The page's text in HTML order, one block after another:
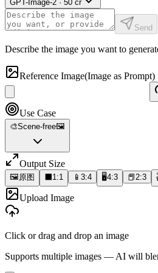
GPT-Image-2 · 50 cr
Send
Describe the image you want to
Reference Image(Image as Prompt)
Use Case
🎨Scene-free🖼️
Output Size
🖼️原图 1:1 📱 3:4 🖥️4:3 📕2:3
Upload Image
Click or drag and drop an image
Supports multiple images — AI will